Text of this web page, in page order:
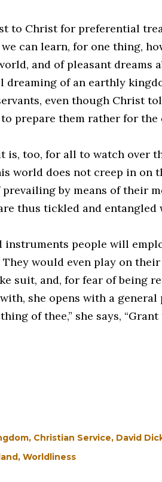
to Christ for preferential
we can learn, for one thing,
and of pleasant dreams
dreaming of an earthly
even though Christ
prepare them rather for
is, too, for all to watch over
world does not creep in on
by means of their
thus tickled and
instruments people will
would even play on
suit, and, for fear of being
she opens with a
of thee,” she says,
Christian Service David
Worldliness